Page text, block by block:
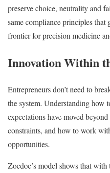
preserve choice, neutrality and
same compliance principles
frontier for precision medicine
Innovation Within
Entrepreneurs don’t need to
the system. Understanding how
expectations have moved
constraints, and how to work
opportunities.
Zocdoc’s model shows that